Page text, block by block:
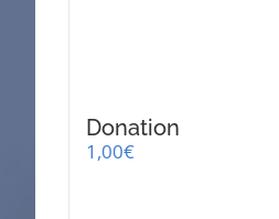
Donation
1,00€